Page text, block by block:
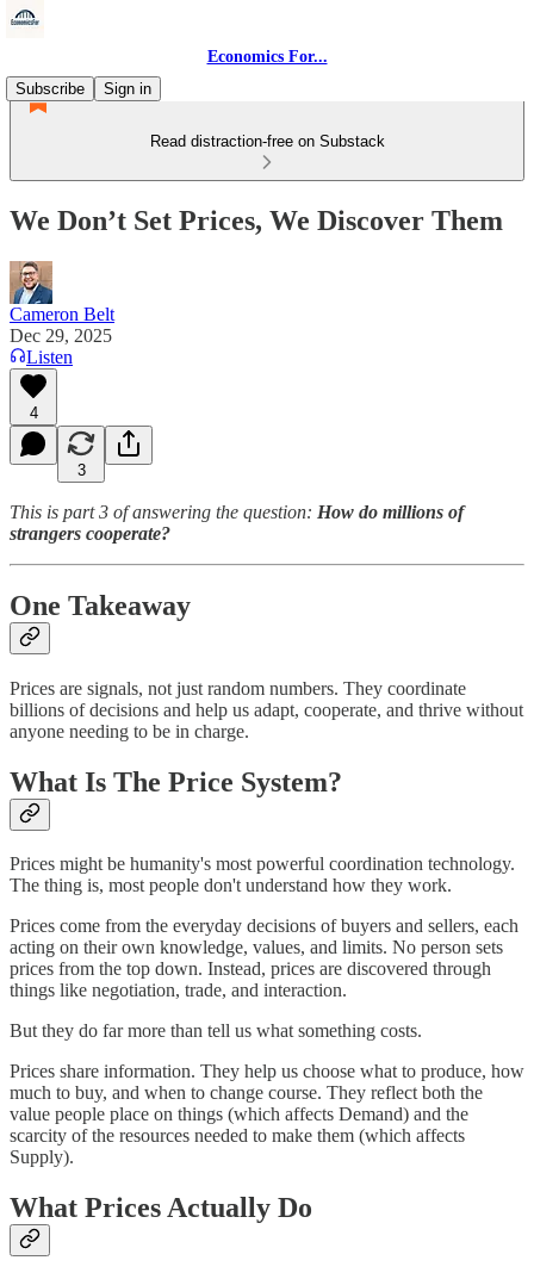
Economics For...
Subscribe
Sign in
Read distraction-free on Substack
We Don’t Set Prices, We Discover Them
Cameron Belt
Dec 29, 2025
Listen
4
3
This is part 3 of answering the question: How do millions of
strangers cooperate?
One Takeaway
Prices are signals, not just random numbers. They coordinate
billions of decisions and help us adapt, cooperate, and thrive without
anyone needing to be in charge.
What Is The Price System?
Prices might be humanity's most powerful coordination technology.
The thing is, most people don't understand how they work.
Prices come from the everyday decisions of buyers and sellers, each
acting on their own knowledge, values, and limits. No person sets
prices from the top down. Instead, prices are discovered through
things like negotiation, trade, and interaction.
But they do far more than tell us what something costs.
Prices share information. They help us choose what to produce, how
much to buy, and when to change course. They reflect both the
value people place on things (which affects Demand) and the
scarcity of the resources needed to make them (which affects
Supply).
What Prices Actually Do